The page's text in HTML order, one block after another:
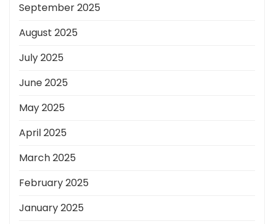
September 2025
August 2025
July 2025
June 2025
May 2025
April 2025
March 2025
February 2025
January 2025